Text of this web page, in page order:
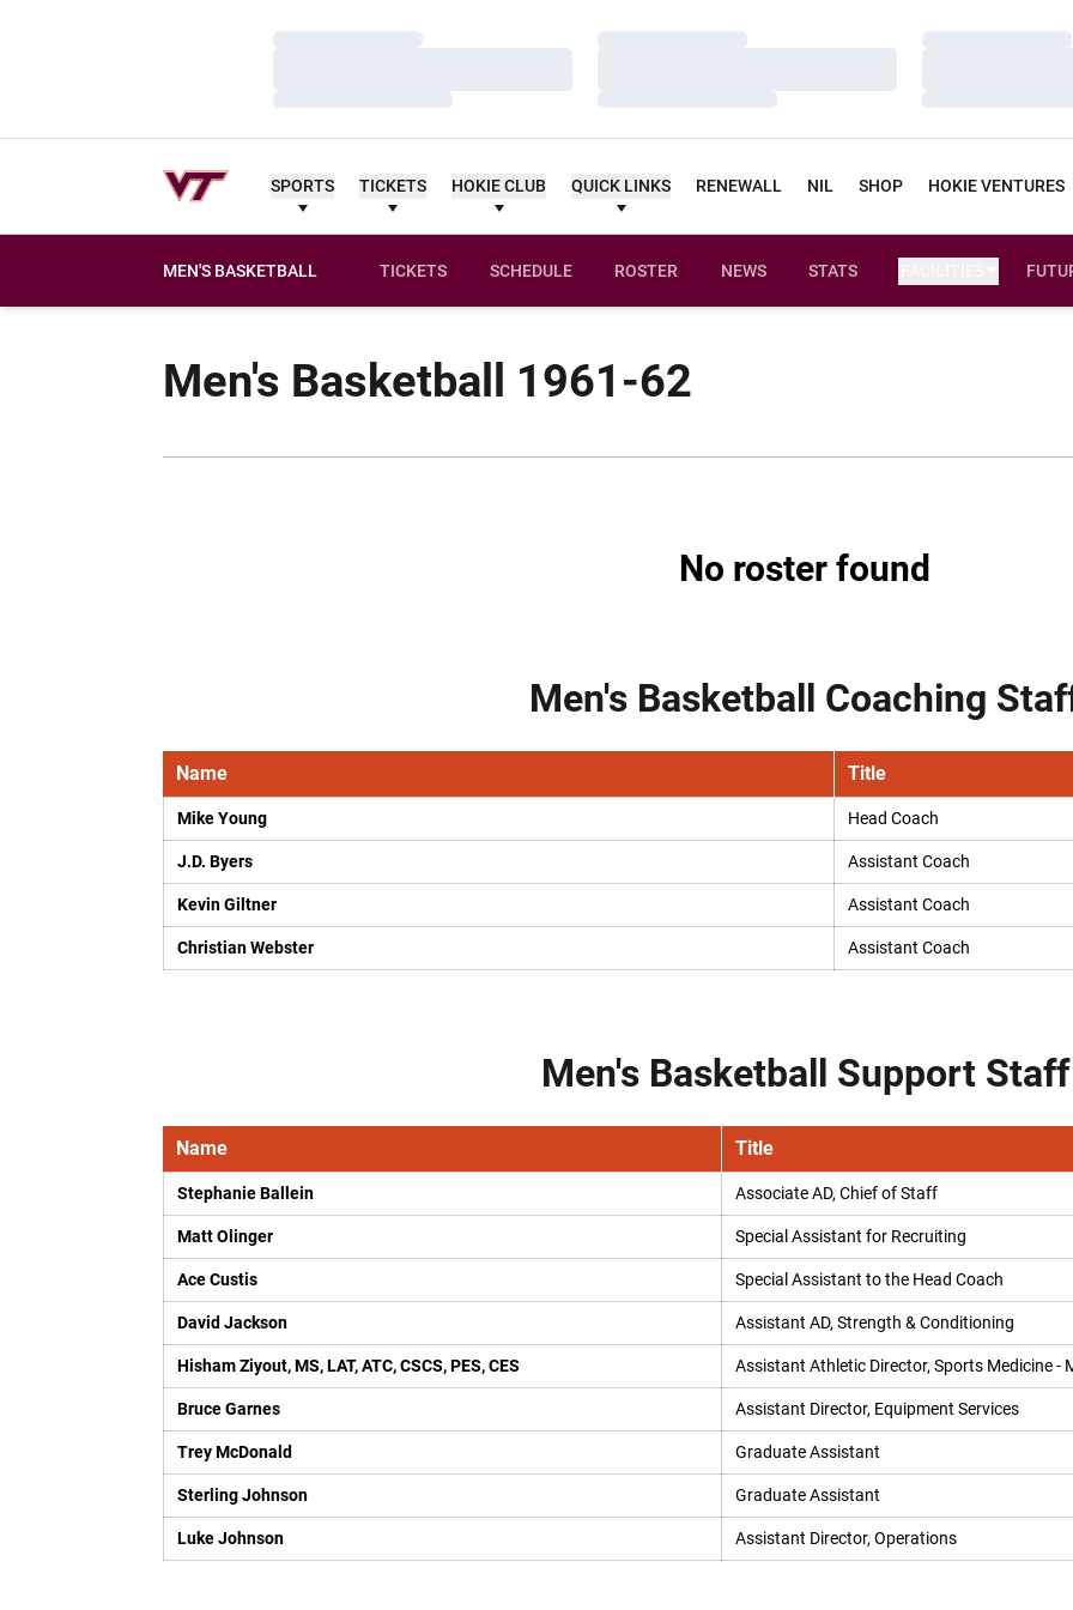
SPORTS TICKETS HOKIE CLUB QUICK LINKS RENEWALL NIL SHOP HOKIE VENTURES
MEN'S BASKETBALL TICKETS SCHEDULE ROSTER NEWS STATS
Men's Basketball 1961-62
No roster found
Men's Basketball Coaching
Name Title
Mike Young Head Coach
J.D. Byers Assistant Coach
Kevin Giltner Assistant Coach
Christian Webster Assistant Coach
Men's Basketball Support Staff
Name Title
Stephanie Ballein Associate AD, Chief of Staff
Matt Olinger Special Assistant for Recruiting
Ace Custis Special Assistant to the Head Coach
David Jackson Assistant AD, Strength & Conditioning
Hisham Ziyout, MS, LAT, ATC, CSCS, PES, CES Assistant Athletic Director, Sports Medicine -
Bruce Garnes Assistant Director, Equipment Services
Trey McDonald Graduate Assistant
Sterling Johnson Graduate Assistant
Luke Johnson Assistant Director, Operations